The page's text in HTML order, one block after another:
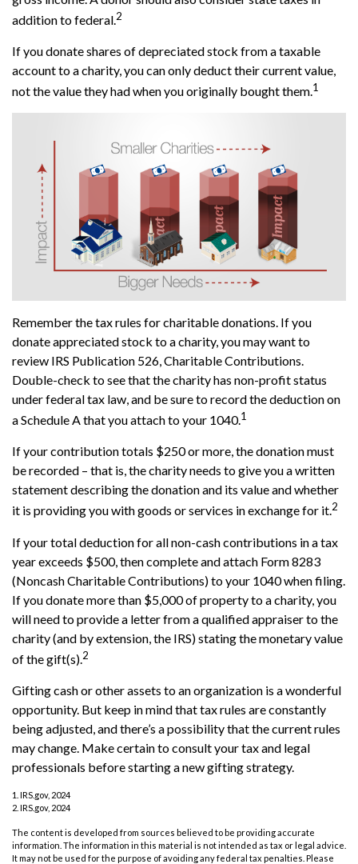
addition to federal.2
If you donate shares of depreciated stock from a taxable
account to a charity, you can only deduct their current value,
not the value they had when you originally bought them.1
Remember the tax rules for charitable donations. If you
donate appreciated stock to a charity, you may want to
review IRS Publication 526, Charitable Contributions.
Double-check to see that the charity has non-profit status
under federal tax law, and be sure to record the deduction on
a Schedule A that you attach to your 1040.1
If your contribution totals $250 or more, the donation must
be recorded – that is, the charity needs to give you a written
statement describing the donation and its value and whether
it is providing you with goods or services in exchange for it.2
If your total deduction for all non-cash contributions in a tax
year exceeds $500, then complete and attach Form 8283
(Noncash Charitable Contributions) to your 1040 when filing.
If you donate more than $5,000 of property to a charity, you
will need to provide a letter from a qualified appraiser to the
charity (and by extension, the IRS) stating the monetary value
of the gift(s).2
Gifting cash or other assets to an organization is a wonderful
opportunity. But keep in mind that tax rules are constantly
being adjusted, and there’s a possibility that the current rules
may change. Make certain to consult your tax and legal
professionals before starting a new gifting strategy.
1. IRS.gov, 2024
2. IRS.gov, 2024
The content is developed from sources believed to be providing accurate
information. The information in this material is not intended as tax or legal advice.
It may not be used for the purpose of avoiding any federal tax penalties. Please